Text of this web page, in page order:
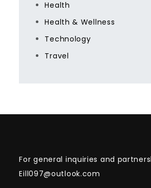
Health
Health & Wellness
Technology
Travel
For general inquiries and
Eill097@outlook.com